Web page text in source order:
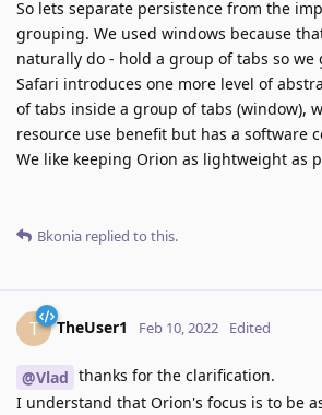
So lets separate persistence from the
grouping. We used windows because
naturally do - hold a group of tabs so
Safari introduces one more level of
of tabs inside a group of tabs (window),
resource use benefit but has a software
We like keeping Orion as lightweight as
Bkonia replied to this.
T TheUser1 Feb 10, 2022 Edited
@Vlad thanks for the clarification.
I understand that Orion's focus is to be